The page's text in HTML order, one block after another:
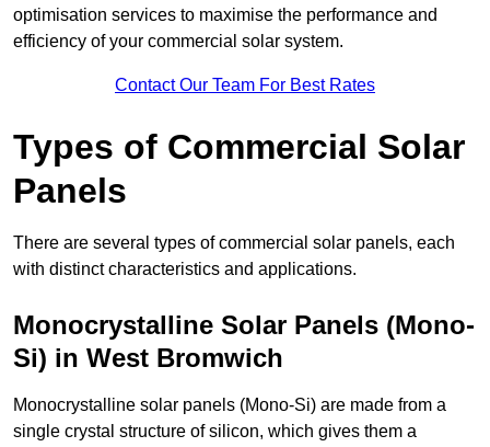
optimisation services to maximise the performance and
efficiency of your commercial solar system.
Contact Our Team For Best Rates
Types of Commercial Solar
Panels
There are several types of commercial solar panels, each
with distinct characteristics and applications.
Monocrystalline Solar Panels (Mono-
Si) in West Bromwich
Monocrystalline solar panels (Mono-Si) are made from a
single crystal structure of silicon, which gives them a